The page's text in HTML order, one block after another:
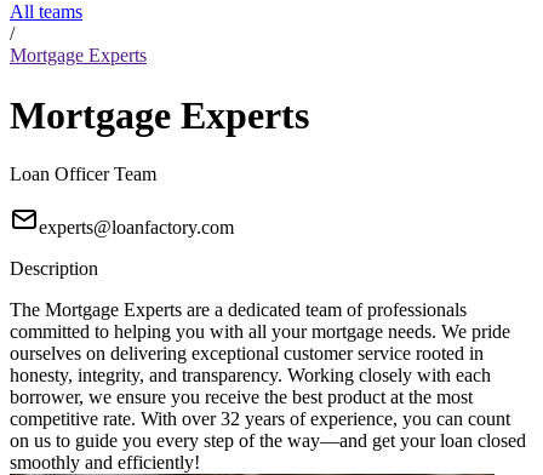
All teams
/
Mortgage Experts
Mortgage Experts
Loan Officer Team
experts@loanfactory.com
Description
The Mortgage Experts are a dedicated team of professionals
committed to helping you with all your mortgage needs. We pride
ourselves on delivering exceptional customer service rooted in
honesty, integrity, and transparency. Working closely with each
borrower, we ensure you receive the best product at the most
competitive rate. With over 32 years of experience, you can count
on us to guide you every step of the way—and get your loan closed
smoothly and efficiently!